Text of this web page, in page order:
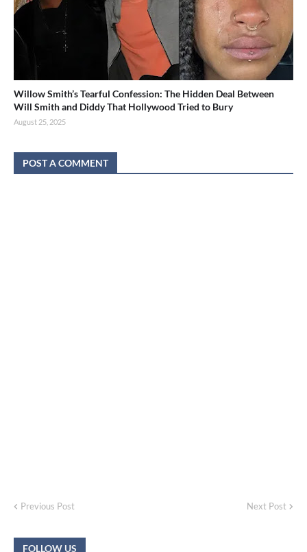
Willow Smith’s Tearful Confession: The Hidden Deal Between
Will Smith and Diddy That Hollywood Tried to Bury
August 25, 2025
POST A COMMENT
Previous Post Next Post
FOLLOW US